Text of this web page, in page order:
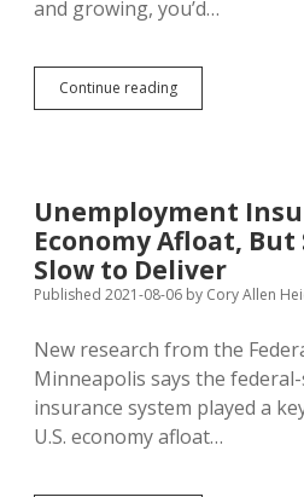
and growing, you’d…
Continue readingKashkari:
Getting
Economy
Growing,
Reduces
Inflation
Unemployment
Economy Afloat,
Slow to Deliver
Published 2021-08-06 by Cory Allen
New research from the
Minneapolis says the
insurance system played a
U.S. economy afloat…